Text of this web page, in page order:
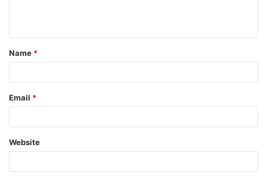
t
*
Name *
Email *
Website